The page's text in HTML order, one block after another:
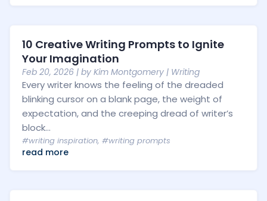
10 Creative Writing Prompts to Ignite
Your Imagination
Feb 20, 2026 | by Kim Montgomery | Writing
Every writer knows the feeling of the dreaded
blinking cursor on a blank page, the weight of
expectation, and the creeping dread of writer’s
block...
#writing inspiration, #writing prompts
read more